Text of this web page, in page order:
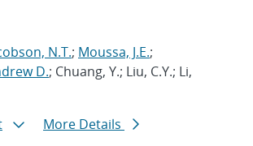
N.T.; Moussa, J.E.;
D.; Chuang, Y.; Liu, C.Y.; Li,
More Details